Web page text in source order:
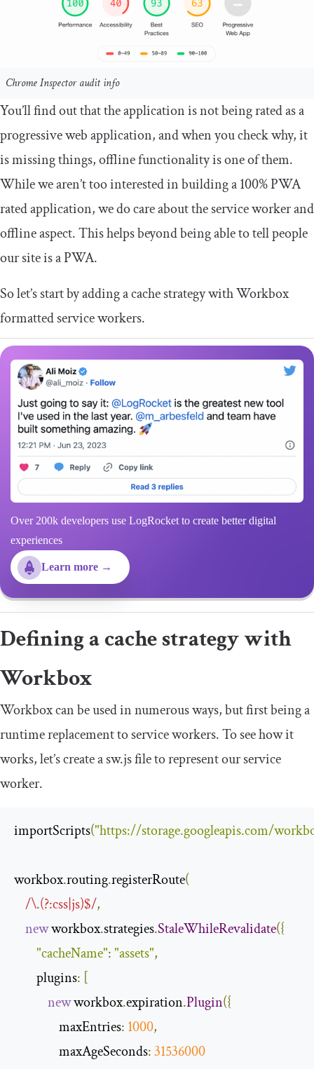
Chrome Inspector audit info
You’ll find out that the application is not being rated as a
progressive web application, and when you check why, it
is missing things, offline functionality is one of them.
While we aren’t too interested in building a 100% PWA
rated application, we do care about the service worker and
offline aspect. This helps beyond being able to tell people
our site is a PWA.
So let’s start by adding a cache strategy with Workbox
formatted service workers.
Over 200k developers use LogRocket to create better digital
experiences
Learn more →
Defining a cache strategy with
Workbox
Workbox can be used in numerous ways, but first being a
runtime replacement to service workers. To see how it
works, let’s create a sw.js file to represent our service
worker.
importScripts("https://storage.googleapis.com/
workbox.routing.registerRoute(
/\.(?:css|js)$/,
new workbox.strategies.StaleWhileRevalidate({
"cacheName":"assets",
        plugins
: [
new workbox.expiration.Plugin({
                maxEntries
: 1000,
                maxAgeSeconds
:31536000